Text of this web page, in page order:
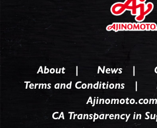
About News
Terms and Conditions
Ajinomoto.com
CA Transparency in